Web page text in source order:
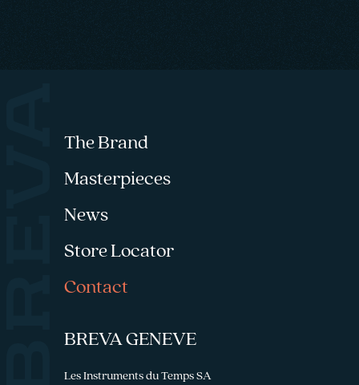
Footer menu
The Brand
Masterpieces
News
Store Locator
Contact
BREVA GENEVE
Les Instruments du Temps SA